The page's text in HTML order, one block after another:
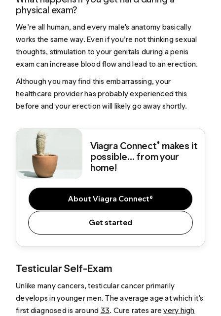
physical exam?
We’re all human, and every male's anatomy basically
works the same way. Even if you’re not thinking sexual
thoughts, stimulation to your genitals during a penis
exam can increase blood flow and lead to an erection.
Although you may find this embarrassing, your
healthcare provider has probably experienced this
before and your erection will likely go away shortly.
Viagra Connect® makes it
possible... from your
home!
About Viagra Connect®
Get started
Testicular Self-Exam
Unlike many cancers, testicular cancer primarily
develops in younger men. The average age at which it’s
first diagnosed is around 33. Cure rates arevery high